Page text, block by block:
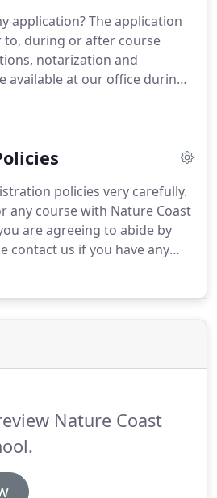
it's made a difference in
me more satisfaction than
become the new real estate
application?The application
to, during or after course
notarization and
available at our office during
for a fee.
with appropriate fee.
Upon
vendor (FL Division of Real
policies very carefully.
any course with Nature Coast
are agreeing to abide by
contact us if you have any
about the following policies.
monies may be applied to a
six (6) months from date of
Nature Coast